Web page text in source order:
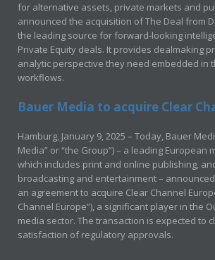
for alternative assets, private markets and
announced the acquisition of The Deal from
the leading source for forward-looking
Private Equity deals. It provides dealmaking
analytic perspective they need embedded in
workflows.
Bauer Media to acquire Clear
Hamburg, January 9, 2025 – Today, Bauer
Media” or “the Group”) – a leading European
which includes print and online publishing,
broadcasting and entertainment –
an agreement to acquire Clear Channel
Channel Europe”), a significant player in the
media sector. The transaction is expected to
satisfaction of regulatory approvals.